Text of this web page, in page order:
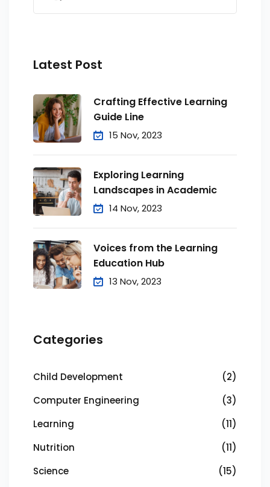
Latest Post
Crafting Effective Learning
Guide Line
15 Nov, 2023
Exploring Learning
Landscapes in Academic
14 Nov, 2023
Voices from the Learning
Education Hub
13 Nov, 2023
Categories
Child Development
(2)
Computer Engineering
(3)
Learning
(11)
Nutrition
(11)
Science
(15)